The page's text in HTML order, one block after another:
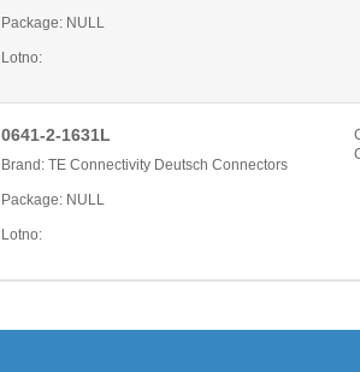
Package: NULL
Lotno:
0641-2-1631L
Brand: TE Connectivity Deutsch Connectors
Package: NULL
Lotno: